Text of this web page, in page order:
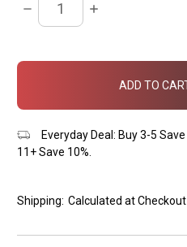
DECREASE
QUANTITY:
INCREASE
in
Everyday Deal: Buy 3-5
11+ Save 10%.
Shipping: Calculated at Checkout